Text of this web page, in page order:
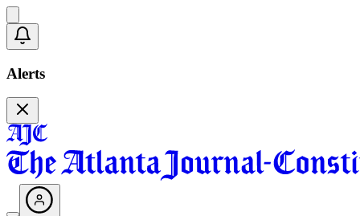
Alerts